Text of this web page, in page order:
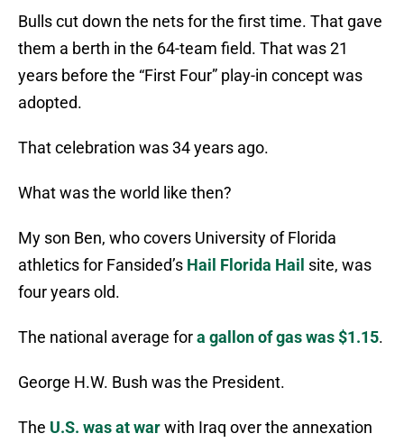
Bulls cut down the nets for the first time. That gave
them a berth in the 64-team field. That was 21
years before the “First Four” play-in concept was
adopted.
That celebration was 34 years ago.
What was the world like then?
My son Ben, who covers University of Florida
athletics for Fansided’s Hail Florida Hail site, was
four years old.
The national average fora gallon of gas was $1.15.
George H.W. Bush was the President.
The U.S. was at warwith Iraq over the annexation